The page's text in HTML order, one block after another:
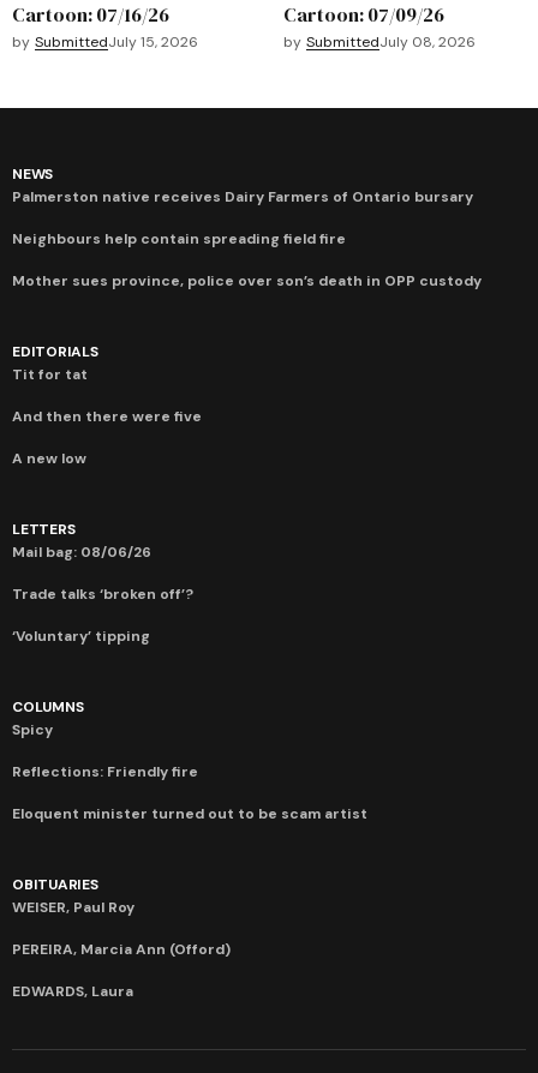
Cartoon: 07/16/26
by SubmittedJuly 15, 2026
Cartoon: 07/09/26
by SubmittedJuly 08, 2026
NEWS
Palmerston native receives Dairy Farmers of Ontario bursary
Neighbours help contain spreading field fire
Mother sues province, police over son’s death in OPP custody
EDITORIALS
Tit for tat
And then there were five
A new low
LETTERS
Mail bag: 08/06/26
Trade talks ‘broken off’?
‘Voluntary’ tipping
COLUMNS
Spicy
Reflections: Friendly fire
Eloquent minister turned out to be scam artist
OBITUARIES
WEISER, Paul Roy
PEREIRA, Marcia Ann (Offord)
EDWARDS, Laura